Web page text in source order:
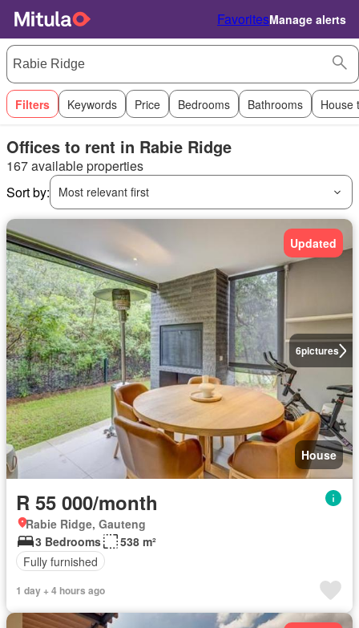
FavoritesManage alerts
Filters Keywords Price Bedrooms Bathrooms House
Offices to rent in Rabie Ridge
167 available properties
Sort by:
Most relevant first
6pictures
Updated
House
R 55 000/month
Rabie Ridge, Gauteng
3 Bedrooms
538 m²
Fully furnished
1 day + 4 hours ago